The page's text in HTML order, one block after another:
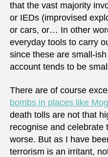
that the vast majority
or IEDs (improvised
or cars, or… In other
everyday tools to carry
since these are small-
account tends to be
There are of course
bombs in places like
death tolls are not that
recognise and celebrate
worse. But as I have
terrorism is an irritant,